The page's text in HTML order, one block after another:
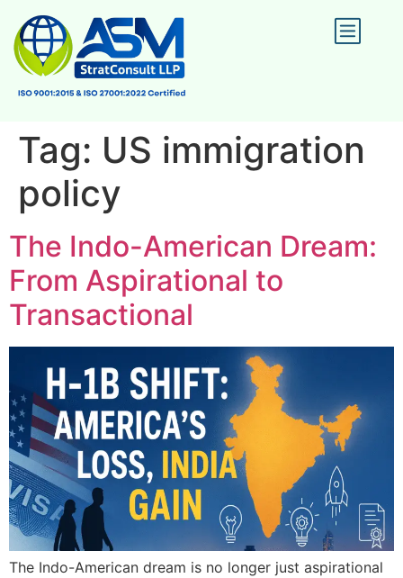
Tag: US immigration
policy
The Indo-American Dream:
From Aspirational to
Transactional
The Indo-American dream is no longer just aspirational